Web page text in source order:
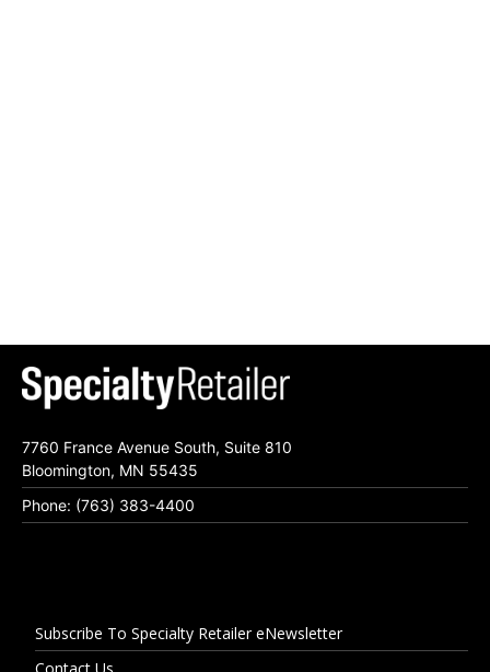
7760 France Avenue South, Suite 810
Bloomington, MN 55435
Phone: (763) 383-4400
Subscribe To Specialty Retailer eNewsletter